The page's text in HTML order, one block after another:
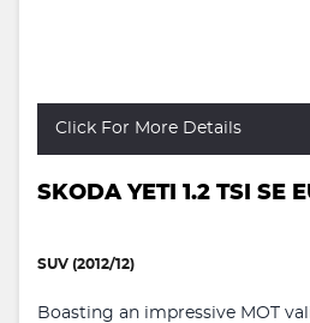
Click For More Details
SKODA YETI 1.2 TSI SE
SUV (2012/12)
Boasting an impressive MOT